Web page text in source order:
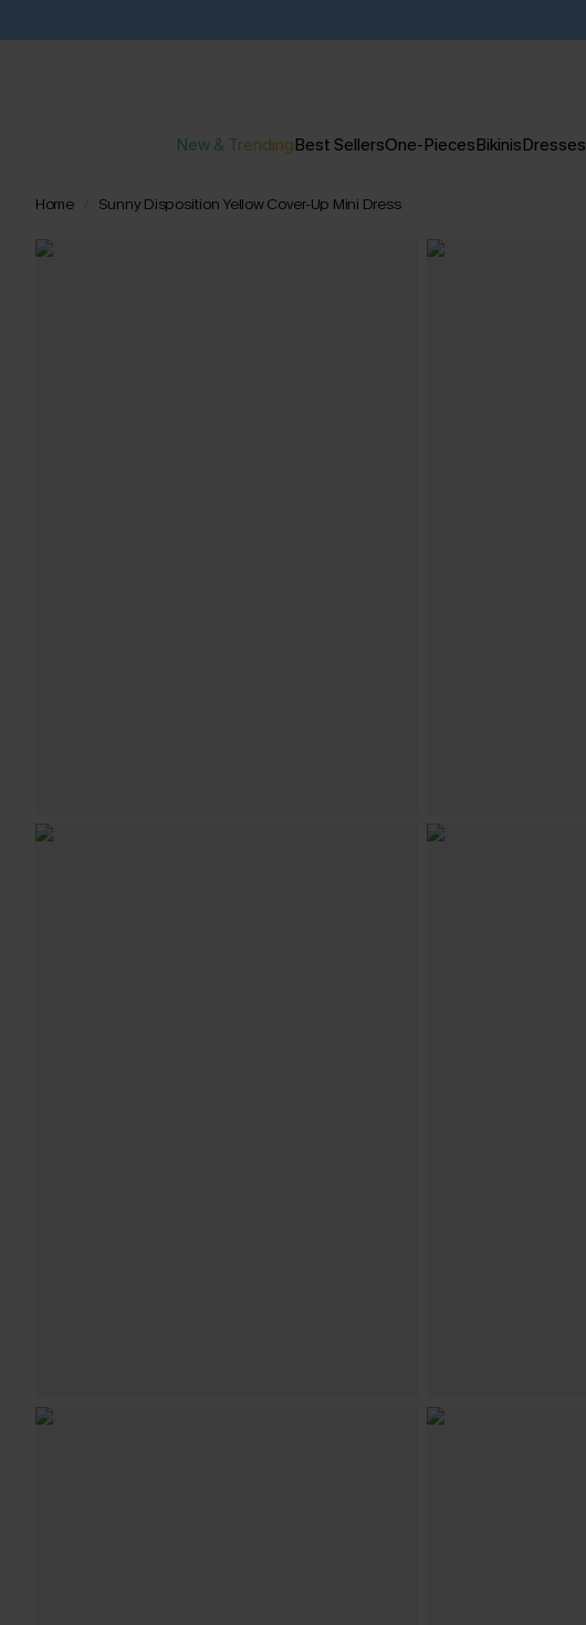
New & TrendingBest SellersOne-PiecesBikinisDresses
Home Sunny Disposition Yellow Cover-Up Mini Dress